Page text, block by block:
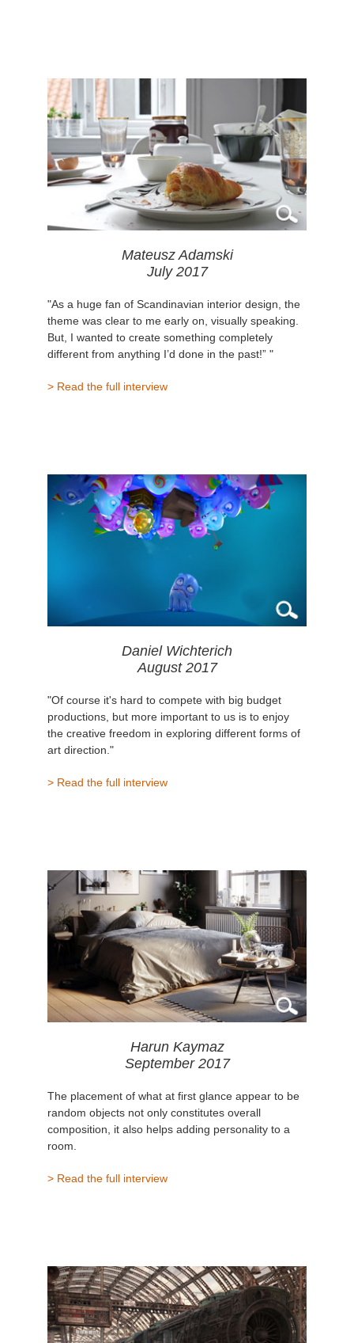
Mateusz Adamski
July 2017
"As a huge fan of Scandinavian interior design, the
theme was clear to me early on, visually speaking.
But, I wanted to create something completely
different from anything I’d done in the past!” "
> Read the full interview
Daniel Wichterich
August 2017
"Of course it's hard to compete with big budget
productions, but more important to us is to enjoy
the creative freedom in exploring different forms of
art direction."
> Read the full interview
Harun Kaymaz
September 2017
The placement of what at first glance appear to be
random objects not only constitutes overall
composition, it also helps adding personality to a
room.
> Read the full interview